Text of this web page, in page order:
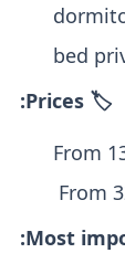
🏷️ Prices:
From
From